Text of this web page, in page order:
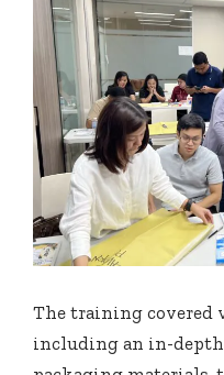
The training covered
including an in-